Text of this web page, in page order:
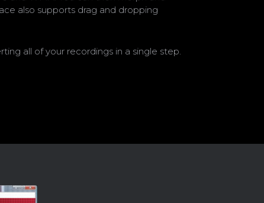
also supports drag and dropping
all of your recordings in a single step.